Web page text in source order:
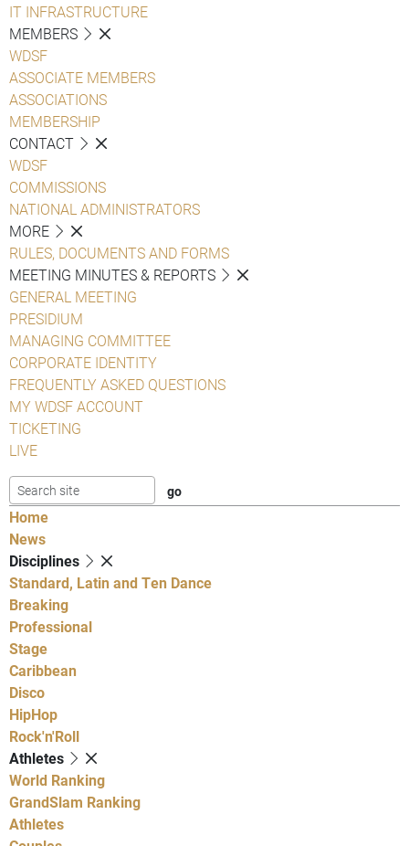
IT INFRASTRUCTURE
MEMBERS
WDSF
ASSOCIATE MEMBERS
ASSOCIATIONS
MEMBERSHIP
CONTACT
WDSF
COMMISSIONS
NATIONAL ADMINISTRATORS
MORE
RULES, DOCUMENTS AND FORMS
MEETING MINUTES & REPORTS
GENERAL MEETING
PRESIDIUM
MANAGING COMMITTEE
CORPORATE IDENTITY
FREQUENTLY ASKED QUESTIONS
MY WDSF ACCOUNT
TICKETING
LIVE
Home
News
Disciplines
Standard, Latin and Ten Dance
Breaking
Professional
Stage
Caribbean
Disco
HipHop
Rock'n'Roll
Athletes
World Ranking
GrandSlam Ranking
Athletes